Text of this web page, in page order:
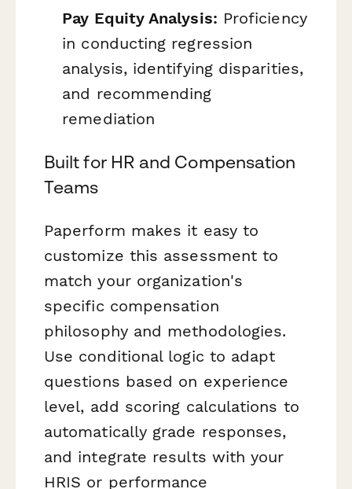
Pay Equity Analysis: Proficiency
in conducting regression
analysis, identifying disparities,
and recommending
remediation
Built for HR and Compensation
Teams
Paperform makes it easy to
customize this assessment to
match your organization's
specific compensation
philosophy and methodologies.
Use conditional logic to adapt
questions based on experience
level, add scoring calculations to
automatically grade responses,
and integrate results with your
HRIS or performance